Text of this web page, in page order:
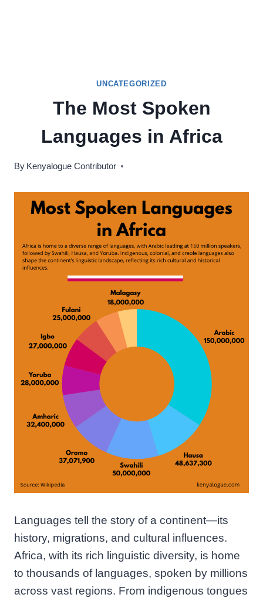
UNCATEGORIZED
The Most Spoken
Languages in Africa
By Kenyalogue Contributor
Languages tell the story of a continent—its
history, migrations, and cultural influences.
Africa, with its rich linguistic diversity, is home
to thousands of languages, spoken by millions
across vast regions. From indigenous tongues